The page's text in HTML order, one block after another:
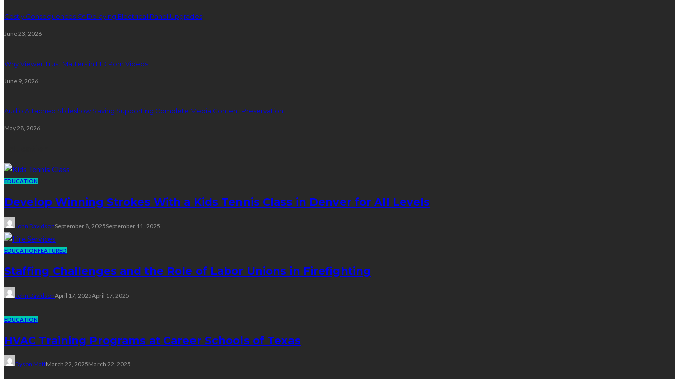
Costly Consequences Of Delaying Electrical Panel Upgrades
June 23, 2026
Why Viewer Trust Matters in HD Porn Videos
June 9, 2026
Audio Attached Slideshow Saving Supporting Complete Media Content Preservation
May 28, 2026
EDUCATION
Develop Winning Strokes With a Kids Tennis Class in Denver for All Levels
John DavidsonSeptember 8, 2025September 11, 2025
EDUCATIONFEATURED
Staffing Challenges and the Role of Labor Unions in Firefighting
John DavidsonApril 17, 2025April 17, 2025
EDUCATION
HVAC Training Programs at Career Schools of Texas
Dyson MattMarch 22, 2025March 22, 2025